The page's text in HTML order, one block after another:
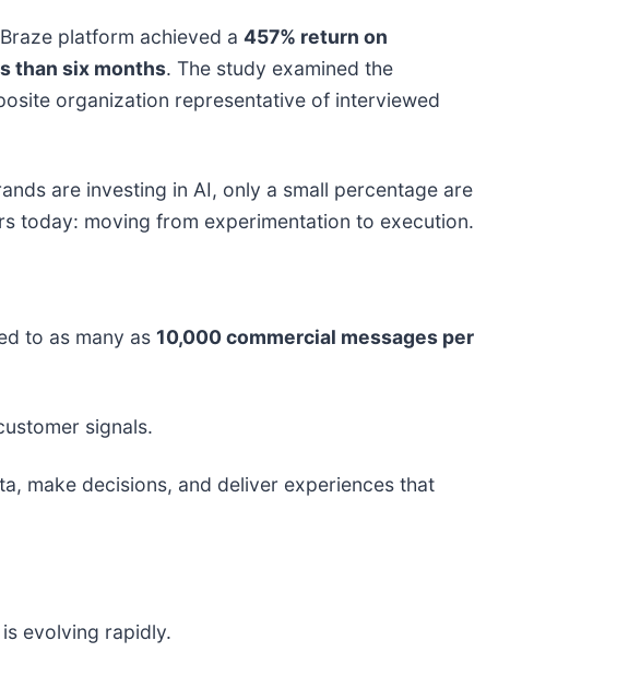
platform achieved a 457% return on
than six months. The study examined the
organization representative of interviewed
are investing in AI, only a small percentage are
today: moving from experimentation to execution.
to as many as 10,000 commercial messages per
signals.
make decisions, and deliver experiences that
evolving rapidly.